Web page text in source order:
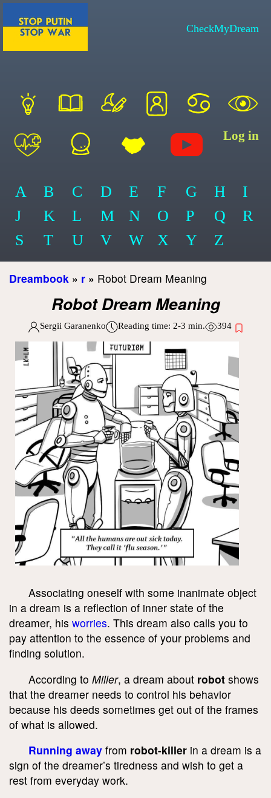
CheckMyDream
Log in
A B C D E F G H
I
J
K L M N O P Q
R
S
T U V W X Y Z
Dreambook » r » Robot Dream Meaning
Robot Dream Meaning
Sergii Garanenko Reading time: 2-3 min. 394
Associating oneself with some inanimate object
in a dream is a reflection of inner state of the
dreamer, his worries. This dream also calls you to
pay attention to the essence of your problems and
finding solution.
According to Miller, a dream about robot shows
that the dreamer needs to control his behavior
because his deeds sometimes get out of the frames
of what is allowed.
Running away from robot-killer in a dream is a
sign of the dreamer’s tiredness and wish to get a
rest from everyday work.